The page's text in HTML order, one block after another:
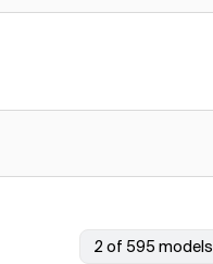
2 of 595 models